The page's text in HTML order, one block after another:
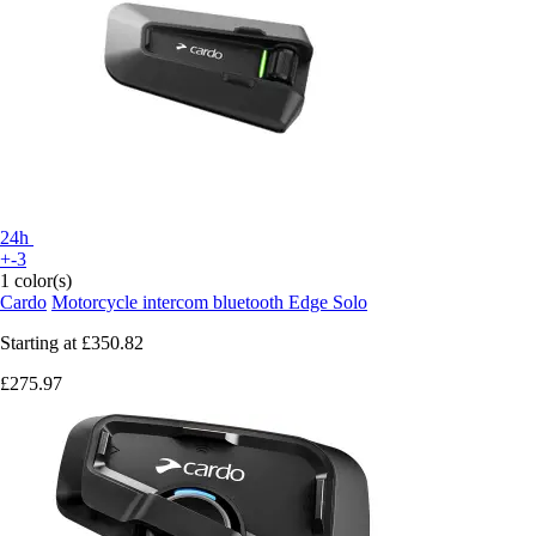
24h
+-3
1 color(s)
Cardo Motorcycle intercom bluetooth Edge Solo
Starting at £350.82
£275.97